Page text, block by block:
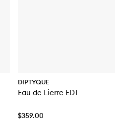
DIPTYQUE
Eau de Lierre EDT
$359.00